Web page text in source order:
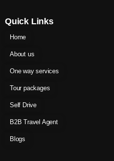
Quick Links
Home
About us
One way services
Tour packages
Self Drive
B2B Travel Agent
Blogs